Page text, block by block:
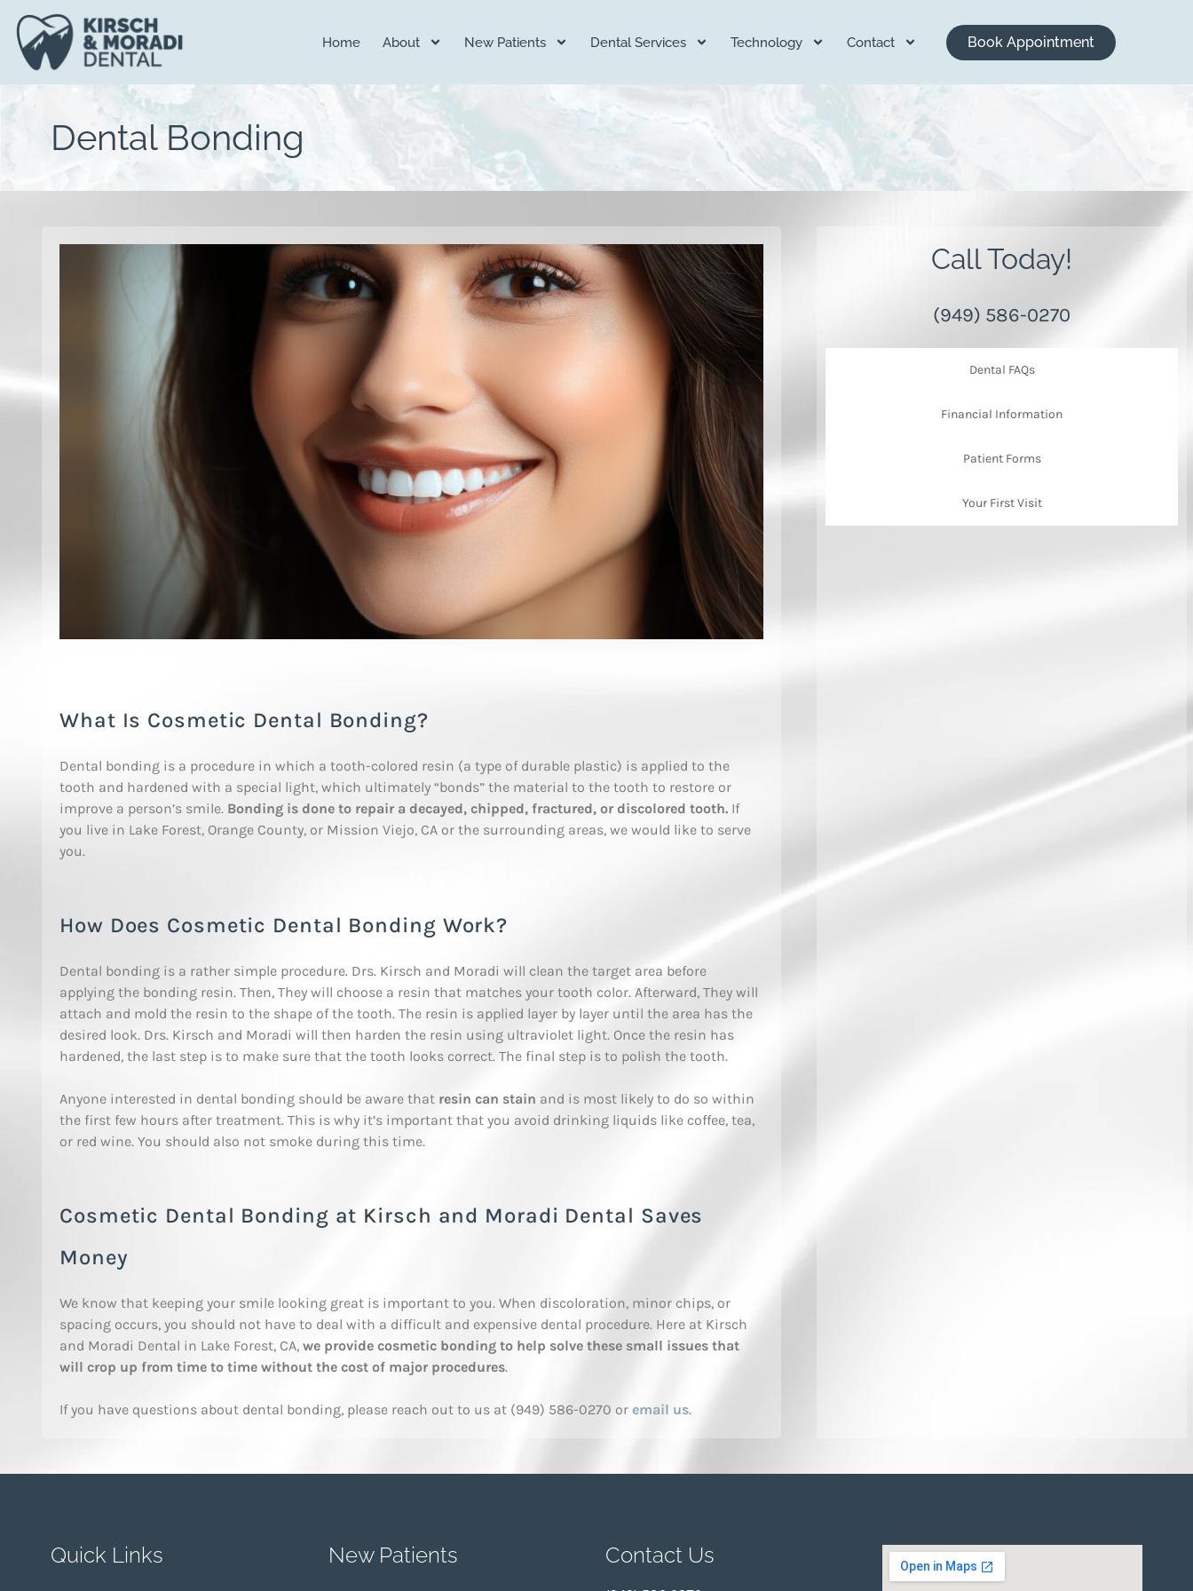
content
Home About New Patients Dental Services Technology Contact Book Appointment
Dental Bonding
What Is Cosmetic Dental Bonding?
Dental bonding is a procedure in which a tooth-colored resin (a type of durable plastic) is applied to the
tooth and hardened with a special light, which ultimately “bonds” the material to the tooth to restore or
improve a person’s smile. Bonding is done to repair a decayed, chipped, fractured, or discolored tooth. If
you live in Lake Forest, Orange County, or Mission Viejo, CA or the surrounding areas, we would like to serve
you.
How Does Cosmetic Dental Bonding Work?
Dental bonding is a rather simple procedure. Drs. Kirsch and Moradi will clean the target area before
applying the bonding resin. Then, They will choose a resin that matches your tooth color. Afterward, They will
attach and mold the resin to the shape of the tooth. The resin is applied layer by layer until the area has the
desired look. Drs. Kirsch and Moradi will then harden the resin using ultraviolet light. Once the resin has
hardened, the last step is to make sure that the tooth looks correct. The final step is to polish the tooth.
Anyone interested in dental bonding should be aware that resin can stain and is most likely to do so within
the first few hours after treatment. This is why it’s important that you avoid drinking liquids like coffee, tea,
or red wine. You should also not smoke during this time.
Cosmetic Dental Bonding at Kirsch and Moradi Dental Saves
Money
We know that keeping your smile looking great is important to you. When discoloration, minor chips, or
spacing occurs, you should not have to deal with a difficult and expensive dental procedure. Here at Kirsch
and Moradi Dental in Lake Forest, CA, we provide cosmetic bonding to help solve these small issues that
will crop up from time to time without the cost of major procedures.
If you have questions about dental bonding, please reach out to us at (949) 586-0270 or email us.
Call Today!
(949) 586-0270
Dental FAQs
Financial Information
Patient Forms
Your First Visit
Quick Links New Patients Contact Us